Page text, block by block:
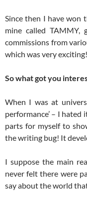
Since then I have won
mine called TAMMY,
commissions from
which was very exciting!
So what got you
When I was at
performance’ – I
parts for myself to
the writing bug! It
I suppose the main
never felt there were
say about the world